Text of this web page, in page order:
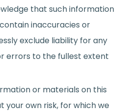
that such information
inaccuracies or
exclude liability for any
errors to the fullest extent
or materials on this
your own risk, for which we